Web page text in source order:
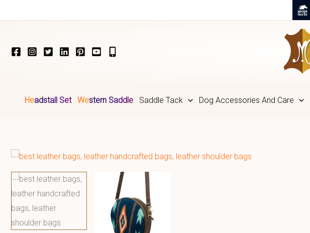
Headstall Set Western Saddle Saddle Tack Dog Accessories And Care